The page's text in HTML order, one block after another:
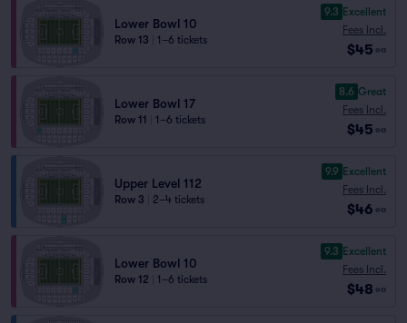
Lower Bowl 10
Row 13 1–6 tickets
9.3 Excellent
Fees Incl.
$45 ea
Lower Bowl 17
Row 11 1–6 tickets
8.6 Great
Fees Incl.
$45 ea
Upper Level 112
Row 3 2–4 tickets
9.9 Excellent
Fees Incl.
$46 ea
Lower Bowl 10
Row 12 1–6 tickets
9.3 Excellent
Fees Incl.
$48 ea